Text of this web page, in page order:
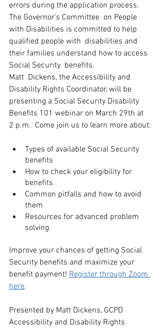
errors during the application process.
The Governor’s Committee  on People
with Disabilities is committed to help
qualified people with  disabilities and
their families understand how to access
Social Security  benefits.
Matt  Dickens, the Accessibility and
Disability Rights Coordinator, will be
presenting a Social Security Disability
Benefits 101 webinar on March 29th at
2 p.m.  Come join us to learn more about:
Types of available Social Security
benefits
How to check your eligibility for
benefits
Common pitfalls and how to avoid
them
Resources for advanced problem
solving
Improve your chances of getting Social
Security benefits and maximize your
benefit payment! Register through Zoom
here.
Presented by Matt Dickens, GCPD
Accessibility and Disability Rights